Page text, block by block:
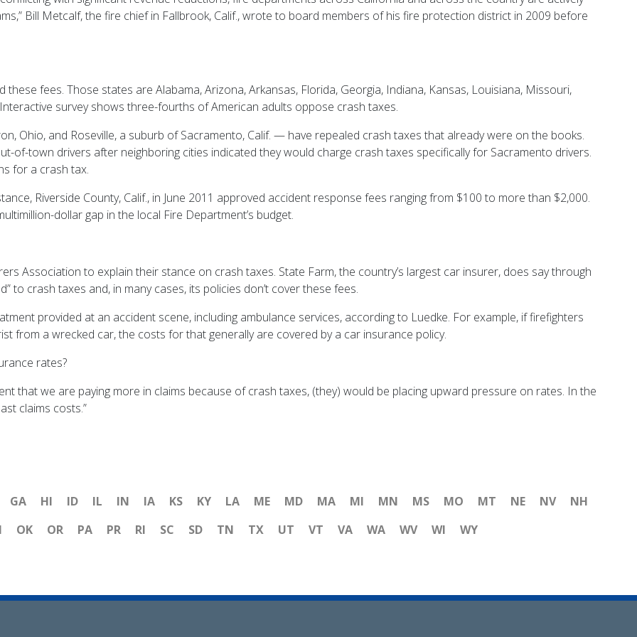
Bill Metcalf, the fire chief in Fallbrook, Calif., wrote to board members of his fire protection district in 2009 before
fees. Those states are Alabama, Arizona, Arkansas, Florida, Georgia, Indiana, Kansas, Louisiana, Missouri,
survey shows three-fourths of American adults oppose crash taxes.
Ohio, and Roseville, a suburb of Sacramento, Calif. — have repealed crash taxes that already were on the books.
of-town drivers after neighboring cities indicated they would charge crash taxes specifically for Sacramento drivers.
for a crash tax.
Riverside County, Calif., in June 2011 approved accident response fees ranging from $100 to more than $2,000.
dollar gap in the local Fire Department’s budget.
Association to explain their stance on crash taxes. State Farm, the country’s largest car insurer, does say through
to crash taxes and, in many cases, its policies don’t cover these fees.
provided at an accident scene, including ambulance services, according to Luedke. For example, if firefighters
from a wrecked car, the costs for that generally are covered by a car insurance policy.
rates?
that we are paying more in claims because of crash taxes, (they) would be placing upward pressure on rates. In the
claims costs.”
GA HI ID IL IN IA KS KY LA ME MD MA MI MN MS MO MT NE NV
NH
OK OR PA PR RI SC SD TN TX UT VT VA WA WV WI WY